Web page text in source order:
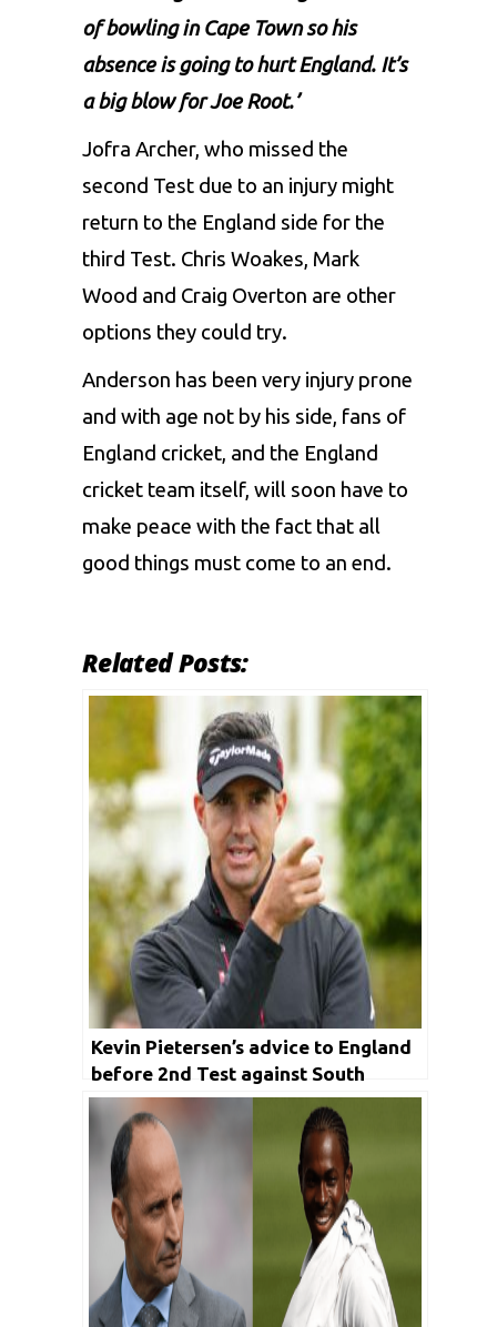
of bowling in Cape Town so his
absence is going to hurt England. It’s
a big blow for Joe Root.’
Jofra Archer, who missed the
second Test due to an injury might
return to the England side for the
third Test. Chris Woakes, Mark
Wood and Craig Overton are other
options they could try.
Anderson has been very injury prone
and with age not by his side, fans of
England cricket, and the England
cricket team itself, will soon have to
make peace with the fact that all
good things must come to an end.
Related Posts:
Kevin Pietersen’s advice to England
before 2nd Test against South
Africa